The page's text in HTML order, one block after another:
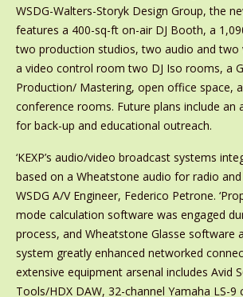
WSDG-Walters-Storyk Design Group, the
features a 400-sq-ft on-air DJ Booth, a
two production studios, two audio and two
a video control room two DJ Iso rooms, a
Production/ Mastering, open office space,
conference rooms. Future plans include an
for back-up and educational outreach.
‘KEXP’s audio/video broadcast systems
based on a Wheatstone audio for radio and
WSDG A/V Engineer, Federico Petrone.
mode calculation software was engaged
process, and Wheatstone Glasse software
system greatly enhanced networked
extensive equipment arsenal includes Avid
Tools/HDX DAW, 32-channel Yamaha LS-9